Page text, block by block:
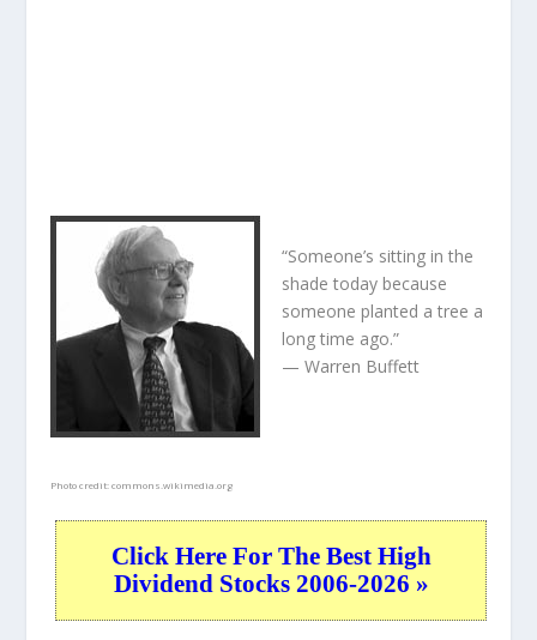
Photo credit:commons.wikimedia.org
“Someone’s sitting in the
shade today because
someone planted a tree a
long time ago.”
— Warren Buffett
Click Here For The Best High
Dividend Stocks 2006-2026 »